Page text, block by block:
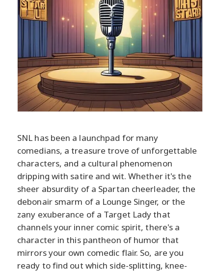
SNL has been a launchpad for many
comedians, a treasure trove of unforgettable
characters, and a cultural phenomenon
dripping with satire and wit. Whether it's the
sheer absurdity of a Spartan cheerleader, the
debonair smarm of a Lounge Singer, or the
zany exuberance of a Target Lady that
channels your inner comic spirit, there's a
character in this pantheon of humor that
mirrors your own comedic flair. So, are you
ready to find out which side-splitting, knee-